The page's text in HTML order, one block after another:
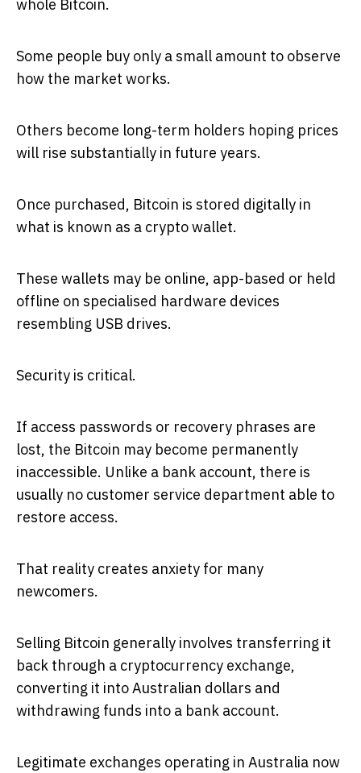
whole Bitcoin.
Some people buy only a small amount to observe
how the market works.
Others become long-term holders hoping prices
will rise substantially in future years.
Once purchased, Bitcoin is stored digitally in
what is known as a crypto wallet.
These wallets may be online, app-based or held
offline on specialised hardware devices
resembling USB drives.
Security is critical.
If access passwords or recovery phrases are
lost, the Bitcoin may become permanently
inaccessible. Unlike a bank account, there is
usually no customer service department able to
restore access.
That reality creates anxiety for many
newcomers.
Selling Bitcoin generally involves transferring it
back through a cryptocurrency exchange,
converting it into Australian dollars and
withdrawing funds into a bank account.
Legitimate exchanges operating in Australia now